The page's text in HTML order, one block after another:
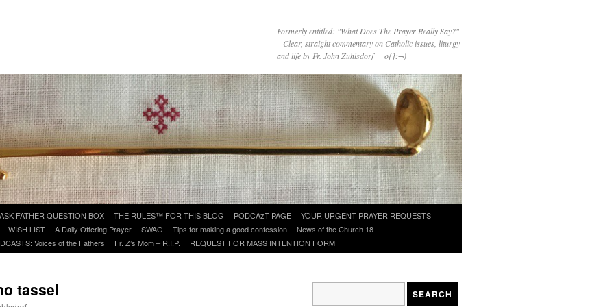
Formerly entitled: "What Does The Prayer Really Say?"
– Clear, straight commentary on Catholic issues, liturgy
and life by Fr. John Zuhlsdorf o{]:¬)
ASK FATHER QUESTION BOX THE RULES™ FOR THIS BLOG PODCAzT PAGE
YOUR URGENT PRAYER REQUESTS
WISH LIST A Daily Offering Prayer SWAG Tips for making a good confession
News of the Church 18
Voices of the Fathers Fr. Z’s Mom – R.I.P. REQUEST FOR MASS INTENTION FORM
tassel